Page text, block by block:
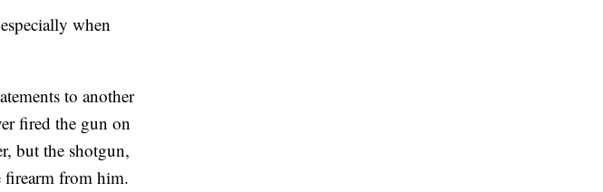
when
to another
fired the gun on
but the shotgun,
from him.